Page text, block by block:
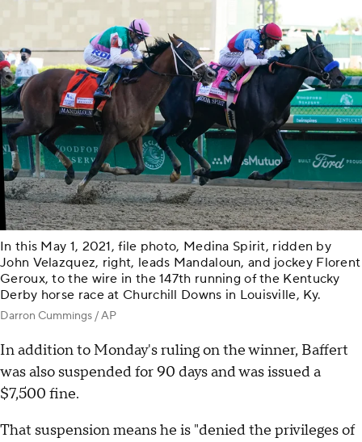
In this May 1, 2021, file photo, Medina Spirit, ridden by
John Velazquez, right, leads Mandaloun, and jockey Florent
Geroux, to the wire in the 147th running of the Kentucky
Derby horse race at Churchill Downs in Louisville, Ky.
Darron Cummings / AP
In addition to Monday's ruling on the winner, Baffert
was also suspended for 90 days and was issued a
$7,500 fine.
That suspension means he is "denied the privileges of